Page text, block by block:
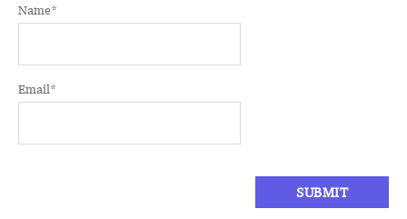
Name*
Email*